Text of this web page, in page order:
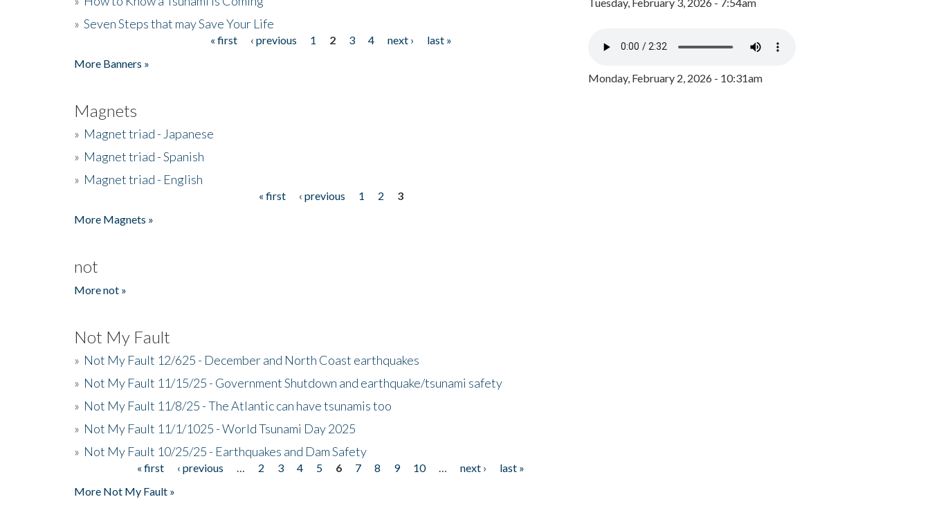
» Seven Steps that may Save Your Life
« first ‹ previous 1 2 3 4 next ›
last »
More Banners »
Magnets
» Magnet triad - Japanese
» Magnet triad - Spanish
» Magnet triad - English
« first ‹ previous 1 2
3
More Magnets »
not
More not »
Not My Fault
» Not My Fault 12/625 - December and North Coast earthquakes
» Not My Fault 11/15/25 - Government Shutdown and earthquake/tsunami safety
» Not My Fault 11/8/25 - The Atlantic can have tsunamis too
» Not My Fault 11/1/1025 - World Tsunami Day 2025
» Not My Fault 10/25/25 - Earthquakes and Dam Safety
« first ‹ previous 2 3 4 5 6 7 8 9 10 next ›
last »
More Not My Fault »
Monday, February 2, 2026 - 10:31am